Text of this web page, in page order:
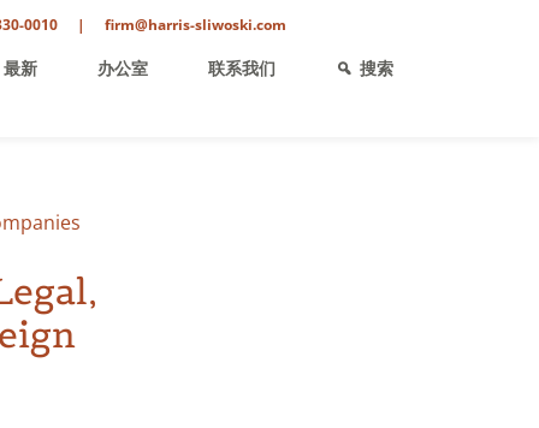
0010 | firm@harris-sliwoski.com
最新 办公室 联系我们 搜索